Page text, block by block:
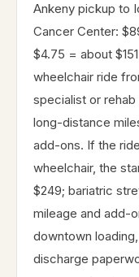
Ankeny pickup to
Cancer Center:
$4.75 = about
wheelchair ride
specialist or
long-distance
add-ons. If the
wheelchair, the
$249; bariatric
mileage and add-
downtown
discharge